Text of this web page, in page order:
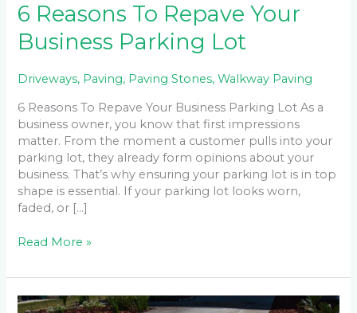
6 Reasons To Repave Your
Business Parking Lot
Driveways, Paving, Paving Stones,Walkway Paving
6 Reasons To Repave Your Business Parking Lot As a
business owner, you know that first impressions
matter. From the moment a customer pulls into your
parking lot, they already form opinions about your
business. That’s why ensuring your parking lot is in top
shape is essential. If your parking lot looks worn,
faded, or […]
Read More »
When